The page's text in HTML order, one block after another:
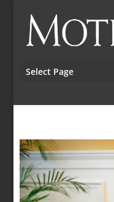
Select Page